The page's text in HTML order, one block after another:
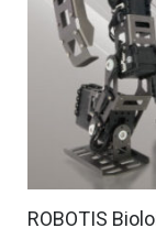
ROBOTIS